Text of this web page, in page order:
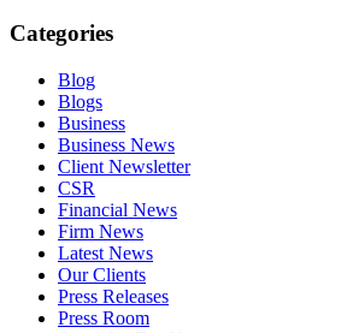
Categories
Blog
Blogs
Business
Business News
Client Newsletter
CSR
Financial News
Firm News
Latest News
Our Clients
Press Releases
Press Room